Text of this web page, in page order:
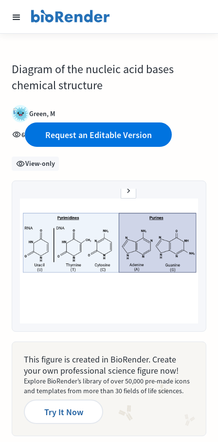
Diagram of the nucleic acid bases
chemical structure
Green, M
6 Request an Editable Version
View-only
This figure is created in BioRender. Create
your own professional science figure now!
Explore BioRender’s library of over 50,000 pre-made icons
and templates from more than 30 fields of life sciences.
Try It Now